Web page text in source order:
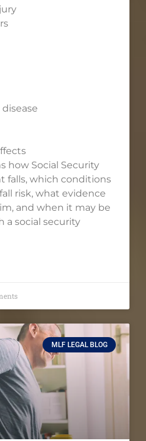
how Social Security
falls, which conditions
risk, what evidence
and when it may be
a social security
MLF LEGAL BLOG